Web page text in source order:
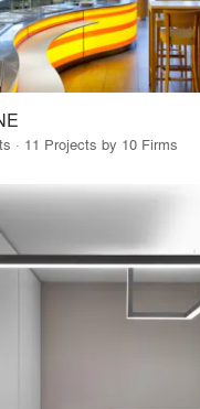
· 11 Projects by 10 Firms